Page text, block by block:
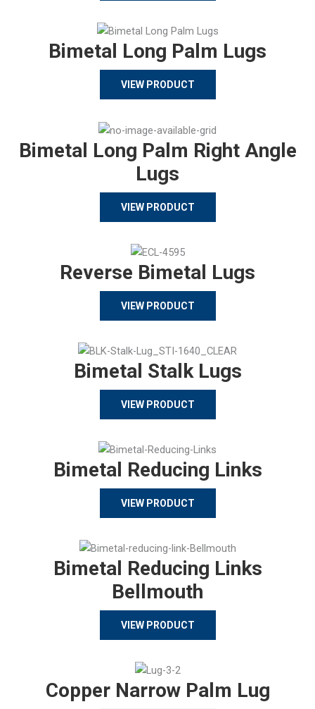
Bimetal Long Palm Lugs
VIEW PRODUCT
Bimetal Long Palm Right Angle
Lugs
VIEW PRODUCT
Reverse Bimetal Lugs
VIEW PRODUCT
Bimetal Stalk Lugs
VIEW PRODUCT
Bimetal Reducing Links
VIEW PRODUCT
Bimetal Reducing Links
Bellmouth
VIEW PRODUCT
Copper Narrow Palm Lug